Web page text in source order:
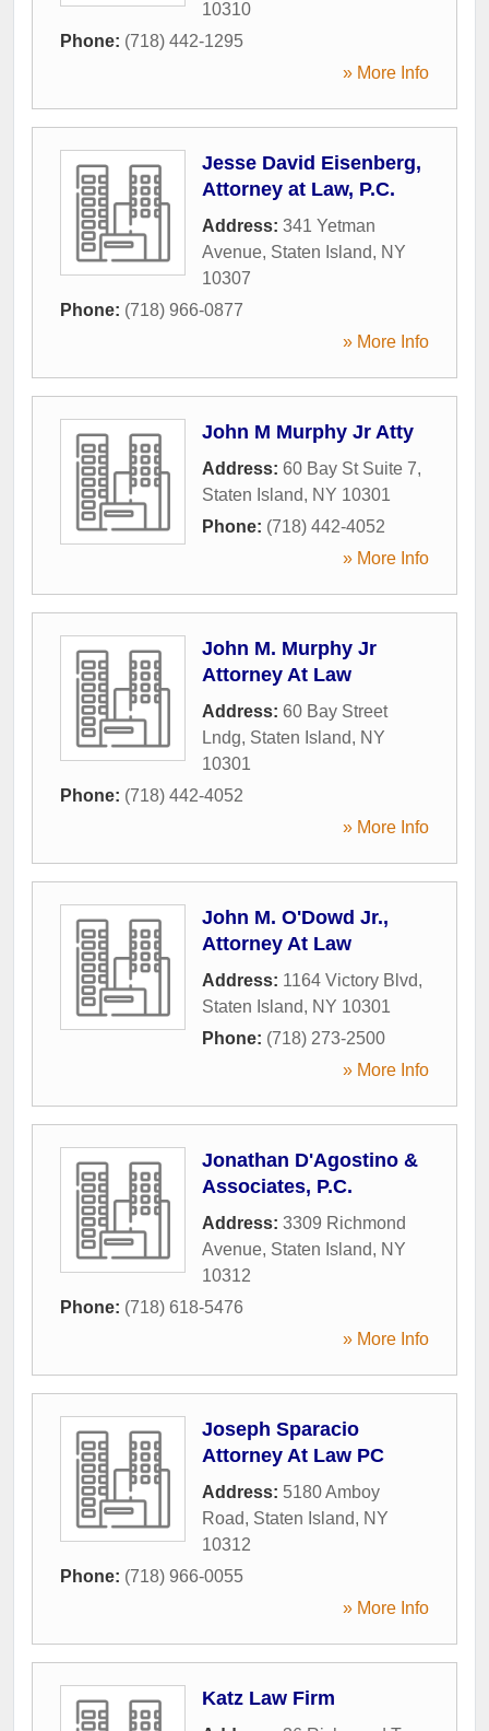
10310
Phone: (718) 442-1295
» More Info
Jesse David Eisenberg,
Attorney at Law, P.C.
Address: 341 Yetman
Avenue, Staten Island, NY
10307
Phone: (718) 966-0877
» More Info
John M Murphy Jr Atty
Address: 60 Bay St Suite 7,
Staten Island, NY 10301
Phone: (718) 442-4052
» More Info
John M. Murphy Jr
Attorney At Law
Address: 60 Bay Street
Lndg, Staten Island, NY
10301
Phone: (718) 442-4052
» More Info
John M. O'Dowd Jr.,
Attorney At Law
Address: 1164 Victory Blvd,
Staten Island, NY 10301
Phone: (718) 273-2500
» More Info
Jonathan D'Agostino &
Associates, P.C.
Address: 3309 Richmond
Avenue, Staten Island, NY
10312
Phone: (718) 618-5476
» More Info
Joseph Sparacio
Attorney At Law PC
Address: 5180 Amboy
Road, Staten Island, NY
10312
Phone: (718) 966-0055
» More Info
Katz Law Firm